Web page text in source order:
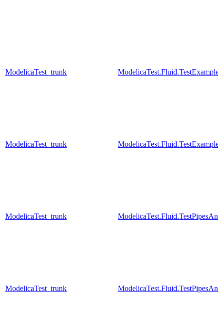
ModelicaTest_trunk
ModelicaTest_trunk
ModelicaTest_trunk
ModelicaTest_trunk